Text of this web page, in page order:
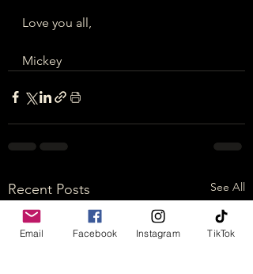
Love you all,
Mickey
Recent Posts See All
Email Facebook Instagram TikTok